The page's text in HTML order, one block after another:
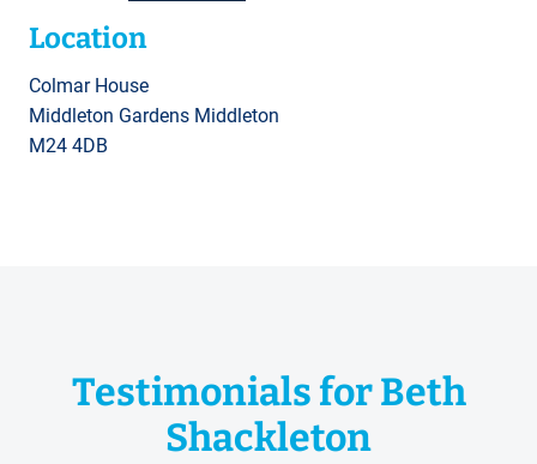
Location
Colmar House
Middleton Gardens Middleton
M24 4DB
Testimonials for Beth
Shackleton